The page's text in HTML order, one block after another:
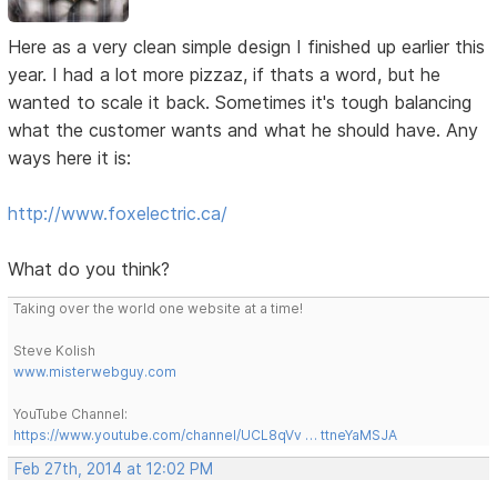
Here as a very clean simple design I finished up earlier this
year. I had a lot more pizzaz, if thats a word, but he
wanted to scale it back. Sometimes it's tough balancing
what the customer wants and what he should have. Any
ways here it is:
http://www.foxelectric.ca/
What do you think?
Taking over the world one website at a time!
Steve Kolish
www.misterwebguy.com
YouTube Channel:
https://www.youtube.com/channel/UCL8qVv … ttneYaMSJA
Feb 27th, 2014 at 12:02 PM